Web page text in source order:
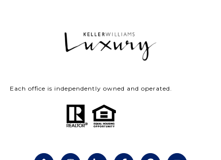
Each office is independently owned and operated.